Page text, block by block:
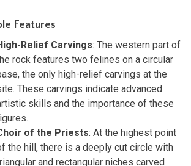
Features
Relief Carvings: The western part of
rock features two felines on a circular
the only high-relief carvings at the
These carvings indicate advanced
skills and the importance of these
of the Priests: At the highest point
the hill, there is a deeply cut circle with
and rectangular niches carved